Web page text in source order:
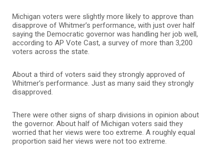
Michigan voters were slightly more likely to approve than
disapprove of Whitmer’s performance, with just over half
saying the Democratic governor was handling her job well,
according to AP Vote Cast, a survey of more than 3,200
voters across the state.
About a third of voters said they strongly approved of
Whitmer’s performance. Just as many said they strongly
disapproved.
There were other signs of sharp divisions in opinion about
the governor. About half of Michigan voters said they
worried that her views were too extreme. A roughly equal
proportion said her views were not too extreme.